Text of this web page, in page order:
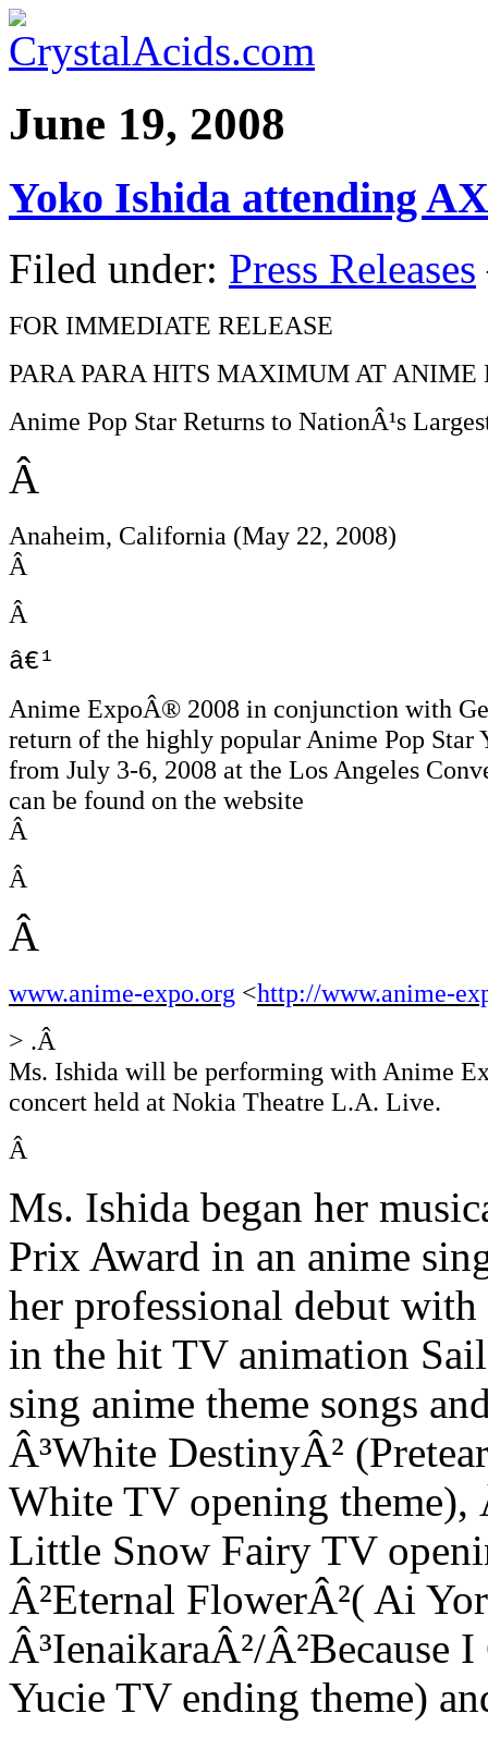
June 19, 2008
Yoko Ishida attending
Filed under: Press Releases
FOR IMMEDIATE RELEASE
PARA PARA HITS MAXIMUM AT ANIME
Anime Pop Star Returns to NationÂ¹s
Â
Anaheim, California (May 22, 2008)
Â
Â
â€¹
Anime ExpoÂ® 2008 in conjunction with
return of the highly popular Anime Pop
from July 3-6, 2008 at the Los Angeles
can be found on the website
Â
Â
Â
www.anime-expo.org <http://www.anime-
> .Â
Ms. Ishida will be performing with Anime
concert held at Nokia Theatre L.A. Live.
Â
Ms. Ishida began her
Prix Award in an anime
her professional debut
in the hit TV animation
sing anime theme songs
Â³White DestinyÂ²
White TV opening theme),
Little Snow Fairy TV
Â²Eternal FlowerÂ²( Ai
Â³IenaikaraÂ²/Â²Because
Yucie TV ending theme)